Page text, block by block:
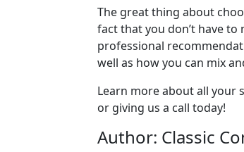
The great thing about
fact that you don’t have to
professional
well as how you can mix
Learn more about all your
or giving us a call today!
Author: Classic